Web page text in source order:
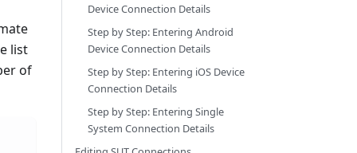
list
of
Device Connection Details
Step by Step: Entering Android
Device Connection Details
Step by Step: Entering iOS Device
Connection Details
Step by Step: Entering Single
System Connection Details